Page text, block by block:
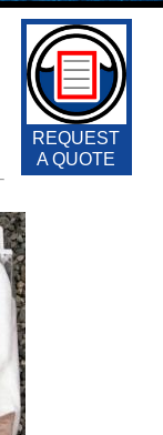
REQUEST
A QUOTE